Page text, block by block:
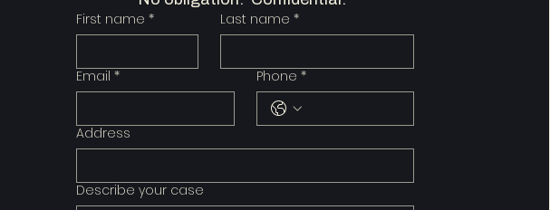
First name * Last name *
Email * Phone *
Address
Describe your case